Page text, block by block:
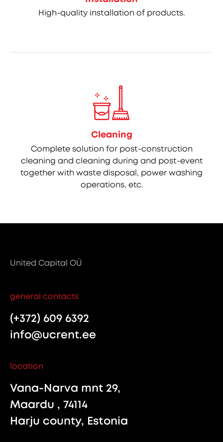
High-quality installation of products.
Cleaning
Complete solution for post-construction
cleaning and cleaning during and post-event
together with waste disposal, power washing
operations, etc.
United Capital OÜ
general contacts
(+372) 609 6392
info@ucrent.ee
location
Vana-Narva mnt 29,
Maardu , 74114
Harju county, Estonia